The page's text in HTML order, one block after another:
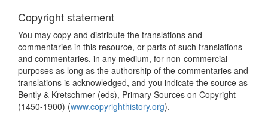
Copyright statement
You may copy and distribute the translations and
commentaries in this resource, or parts of such translations
and commentaries, in any medium, for non-commercial
purposes as long as the authorship of the commentaries and
translations is acknowledged, and you indicate the source as
Bently & Kretschmer (eds), Primary Sources on Copyright
(1450-1900) (www.copyrighthistory.org).